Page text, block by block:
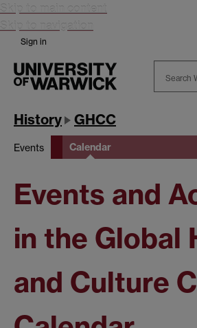
Skip to main content
Skip to navigation
Sign in
History GHCC
Events Calendar
Events and
in the Global
and Culture